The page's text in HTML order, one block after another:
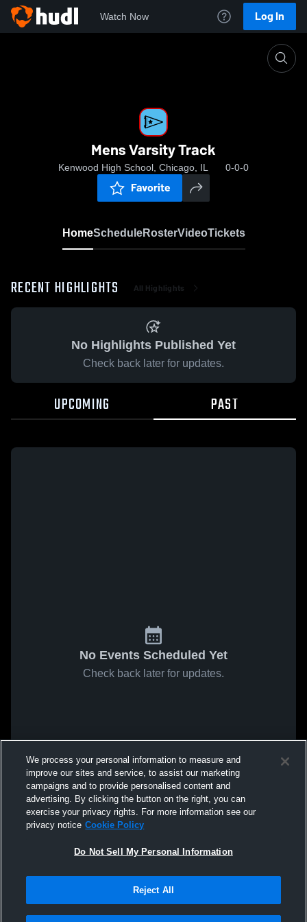
Watch Now Log In
Mens Varsity Track
Kenwood High School, Chicago, IL 0-0-0
Favorite
HomeScheduleRosterVideoTickets
RECENT HIGHLIGHTS All Highlights
No Highlights Published Yet
Check back later for updates.
UPCOMING PAST
No Events Scheduled Yet
Check back later for updates.
We process your personal information to measure and
improve our sites and service, to assist our marketing
campaigns and to provide personalised content and
advertising. By clicking the button on the right, you can
exercise your privacy rights. For more information see our
privacy notice Cookie Policy
Do Not Sell My Personal Information
Reject All